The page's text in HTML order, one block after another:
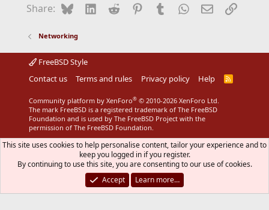
Share: BlueskyLinkedIn
Reddit Pinterest
Tumblr WhatsApp
EmailLink
Networking
FreeBSD Style
Contact us
Terms and rules Privacy policy Help
R
Community platform by XenForo® © 2010-2026 XenForo Ltd.
The mark FreeBSD is a registered trademark of The FreeBSD
Foundation and is used by The FreeBSD Project with the
permission of The FreeBSD Foundation.
This site uses cookies to help personalise content, tailor your experience and to
keep you logged in if you register.
By continuing to use this site, you are consenting to our use of cookies.
Accept
Learn more…